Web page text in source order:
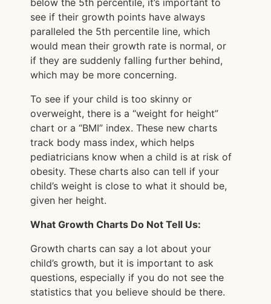
below the 5th percentile, it’s important to
see if their growth points have always
paralleled the 5th percentile line, which
would mean their growth rate is normal, or
if they are suddenly falling further behind,
which may be more concerning.
To see if your child is too skinny or
overweight, there is a “weight for height”
chart or a “BMI” index. These new charts
track body mass index, which helps
pediatricians know when a child is at risk of
obesity. These charts also can tell if your
child’s weight is close to what it should be,
given her height.
What Growth Charts Do Not Tell Us:
Growth charts can say a lot about your
child’s growth, but it is important to ask
questions, especially if you do not see the
statistics that you believe should be there.